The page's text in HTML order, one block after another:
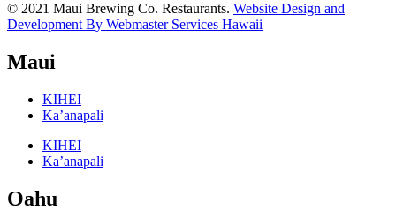
© 2021 Maui Brewing Co. Restaurants. Website Design and
Development By Webmaster Services Hawaii
Maui
KIHEI
Ka’anapali
KIHEI
Ka’anapali
Oahu